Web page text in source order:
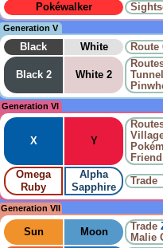
Pokéwalker
Generation V
Black White Route
Black 2 White 2
Tunnel
Generation VI
X Y
Omega
Ruby
Alpha
Sapphire
Trade
Generation VII
Sun Moon Trade
Malie